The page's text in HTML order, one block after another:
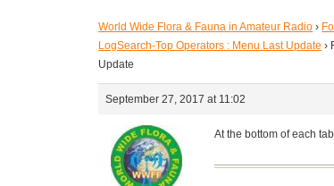
World Wide Flora & Fauna in Amateur Radio ›
LogSearch-Top Operators : Menu Last Update ›
Update
September 27, 2017 at 11:02
At the bottom of each